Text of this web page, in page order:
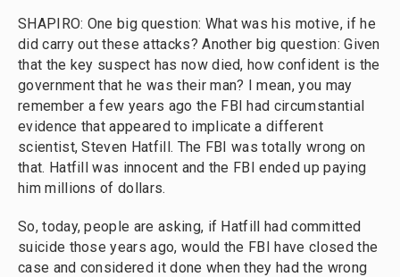
SHAPIRO: One big question: What was his motive, if he
did carry out these attacks? Another big question: Given
that the key suspect has now died, how confident is the
government that he was their man? I mean, you may
remember a few years ago the FBI had circumstantial
evidence that appeared to implicate a different
scientist, Steven Hatfill. The FBI was totally wrong on
that. Hatfill was innocent and the FBI ended up paying
him millions of dollars.
So, today, people are asking, if Hatfill had committed
suicide those years ago, would the FBI have closed the
case and considered it done when they had the wrong